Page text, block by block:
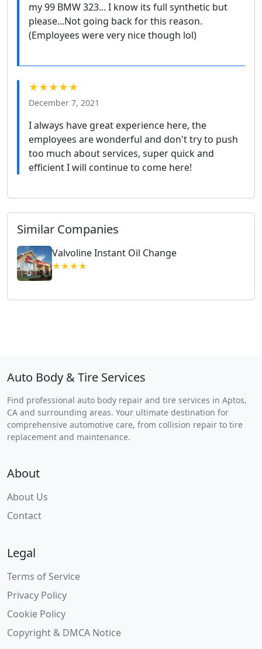
my 99 BMW 323... I know its full synthetic but
please...Not going back for this reason.
(Employees were very nice though lol)
★★★★★
December 7, 2021
I always have great experience here, the
employees are wonderful and don't try to push
too much about services, super quick and
efficient I will continue to come here!
Similar Companies
Valvoline Instant Oil Change
★★★★
Auto Body & Tire Services
Find professional auto body repair and tire services in Aptos,
CA and surrounding areas. Your ultimate destination for
comprehensive automotive care, from collision repair to tire
replacement and maintenance.
About
About Us
Contact
Legal
Terms of Service
Privacy Policy
Cookie Policy
Copyright & DMCA Notice